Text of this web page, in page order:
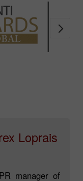
Loprais
manager of